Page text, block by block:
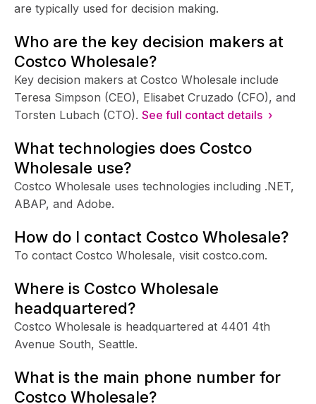
are typically used for decision making.
Who are the key decision makers at
Costco Wholesale?
Key decision makers at Costco Wholesale include
Teresa Simpson (CEO), Elisabet Cruzado (CFO), and
Torsten Lubach (CTO). See full contact details ›
What technologies does Costco
Wholesale use?
Costco Wholesale uses technologies including .NET,
ABAP, and Adobe.
How do I contact Costco Wholesale?
To contact Costco Wholesale, visit costco.com.
Where is Costco Wholesale
headquartered?
Costco Wholesale is headquartered at 4401 4th
Avenue South, Seattle.
What is the main phone number for
Costco Wholesale?